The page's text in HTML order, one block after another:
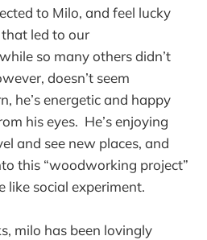
to Milo, and feel lucky
led to our
so many others didn’t
doesn’t seem
he’s energetic and happy
his eyes. He’s enjoying
and see new places, and
this “woodworking project”
like social experiment.
milo has been lovingly